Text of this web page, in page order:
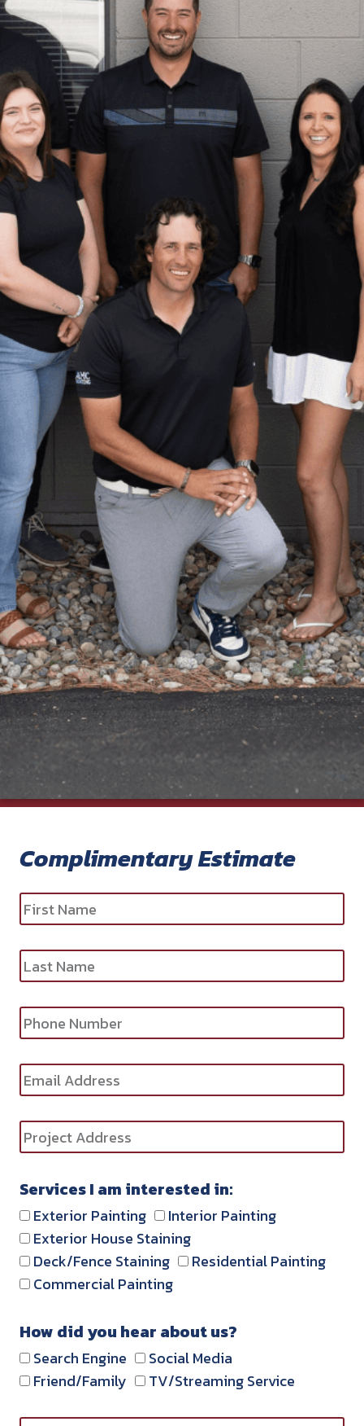
Complimentary Estimate
Services I am interested in:
Exterior Painting
Interior Painting
Exterior House Staining
Deck/Fence Staining
Residential Painting
Commercial Painting
How did you hear about us?
Search Engine
Social Media
Friend/Family
TV/Streaming Service